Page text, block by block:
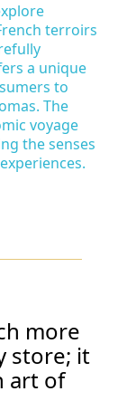
terroirs
a unique
to
The
voyage
the senses
more
store; it
art of